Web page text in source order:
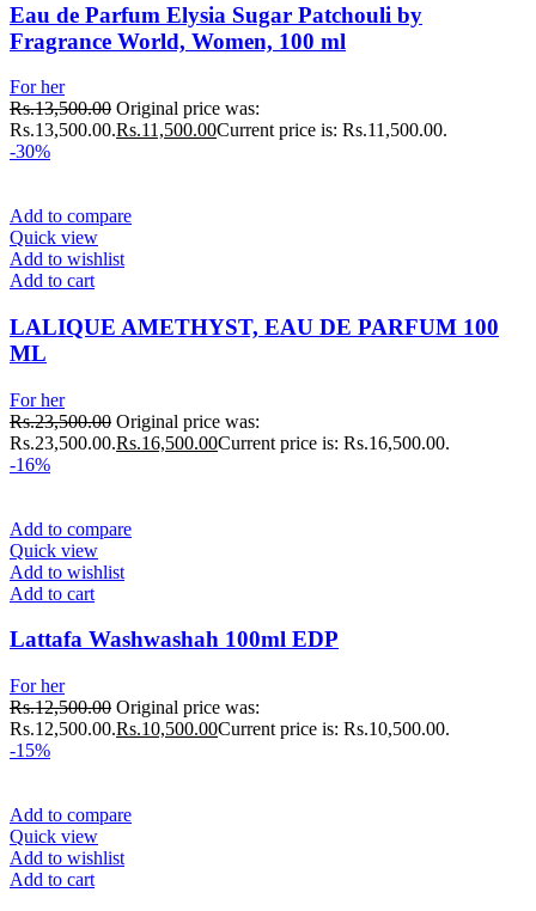
Eau de Parfum Elysia Sugar Patchouli by
Fragrance World, Women, 100 ml
For her
Rs.13,500.00 Original price was:
Rs.13,500.00.Rs.11,500.00Current price is: Rs.11,500.00.
-30%
Add to compare
Quick view
Add to wishlist
Add to cart
LALIQUE AMETHYST, EAU DE PARFUM 100
ML
For her
Rs.23,500.00 Original price was:
Rs.23,500.00.Rs.16,500.00Current price is: Rs.16,500.00.
-16%
Add to compare
Quick view
Add to wishlist
Add to cart
Lattafa Washwashah 100ml EDP
For her
Rs.12,500.00 Original price was:
Rs.12,500.00.Rs.10,500.00Current price is: Rs.10,500.00.
-15%
Add to compare
Quick view
Add to wishlist
Add to cart